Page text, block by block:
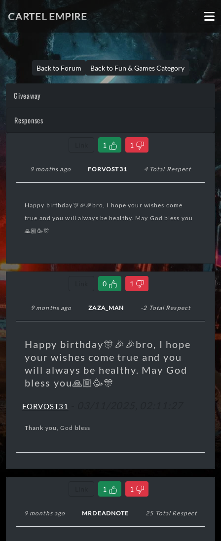
CARTEL EMPIRE
Back to Forum Back to Fun & Games Category
Giveaway
Responses
1 1
9 months ago FORVOST31 4 Total Respect
Happy birthday🎊🎉🎉bro, I hope your wishes come
true and you will always be healthy. May God bless you
🙏🏼🥳🎊
0 1
9 months ago ZAZA_MAN -2 Total Respect
Happy birthday🎊🎉🎉bro, I hope
your wishes come true and you
will always be healthy. May God
bless you🙏🏼🥳🎊
FORVOST31
Thank you, God bless
1 1
9 months ago MRDEADNOTE 25 Total Respect